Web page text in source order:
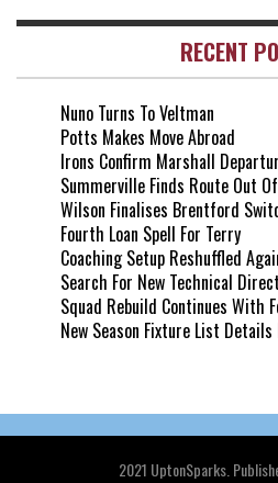
RECENT
Nuno Turns To Veltman
Potts Makes Move Abroad
Irons Confirm Marshall
Summerville Finds Route Out
Wilson Finalises Brentford
Fourth Loan Spell For Terry
Coaching Setup Reshuffled
Search For New Technical
Squad Rebuild Continues With
New Season Fixture List
2021 UptonSparks.